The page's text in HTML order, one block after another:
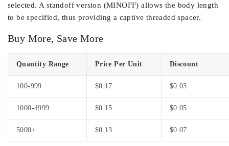
selected. A standoff version (MINOFF) allows the body length
to be specified, thus providing a captive threaded spacer.
Buy More, Save More
Quantity Range Price Per Unit Discount
100-999 $0.17 $0.03
1000-4999 $0.15 $0.05
5000+ $0.13 $0.07